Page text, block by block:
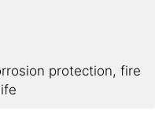
protection, fire